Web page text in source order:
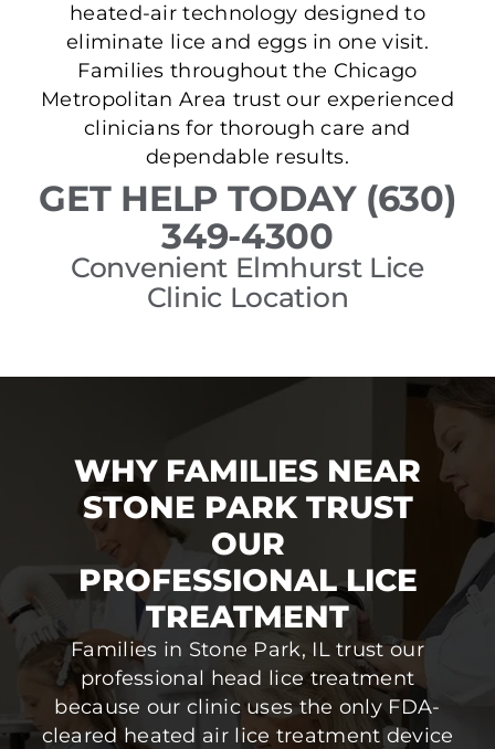
heated-air technology designed to
eliminate lice and eggs in one visit.
Families throughout the Chicago
Metropolitan Area trust our experienced
clinicians for thorough care and
dependable results.
GET HELP TODAY (630)
349-4300
Convenient Elmhurst Lice
Clinic Location
WHY FAMILIES NEAR
STONE PARK TRUST
OUR
PROFESSIONAL LICE
TREATMENT
Families in Stone Park, IL trust our
professional head lice treatment
because our clinic uses the only FDA-
cleared heated air lice treatment device